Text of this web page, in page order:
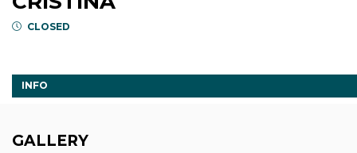
CLOSED
INFO
GALLERY